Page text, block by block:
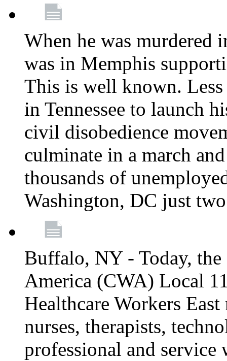
When he was
was in Memphis
This is well known.
in Tennessee to launch
civil disobedience
culminate in a march
thousands of
Washington, DC just
Buffalo, NY - Today,
America (CWA) Local
Healthcare Workers
nurses, therapists,
professional and